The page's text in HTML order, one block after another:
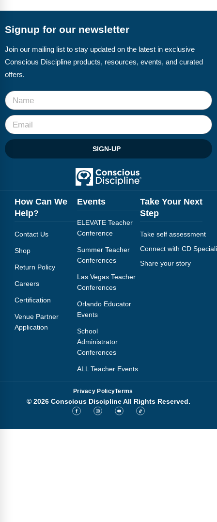
CD Now Modules
Free Tools
Top Products
Browse Store
Free Printables
Contact
Blog
Webinars
Podcasts
Signup for our newsletter
Join our mailing list to stay updated on the latest in exclusive
Conscious Discipline products, resources, events, and curated
offers.
SIGN-UP
How Can We
Help?
Contact Us
Shop
Return Policy
Careers
Certification
Venue Partner
Application
Events
ELEVATE Teacher
Conference
Summer Teacher
Conferences
Las Vegas Teacher
Conferences
Orlando Educator
Events
School
Administrator
Conferences
ALL Teacher Events
Take Your Next
Step
Take self assessment
Connect with CD
Share your story
Privacy PolicyTerms
© 2026 Conscious Discipline All Rights Reserved.